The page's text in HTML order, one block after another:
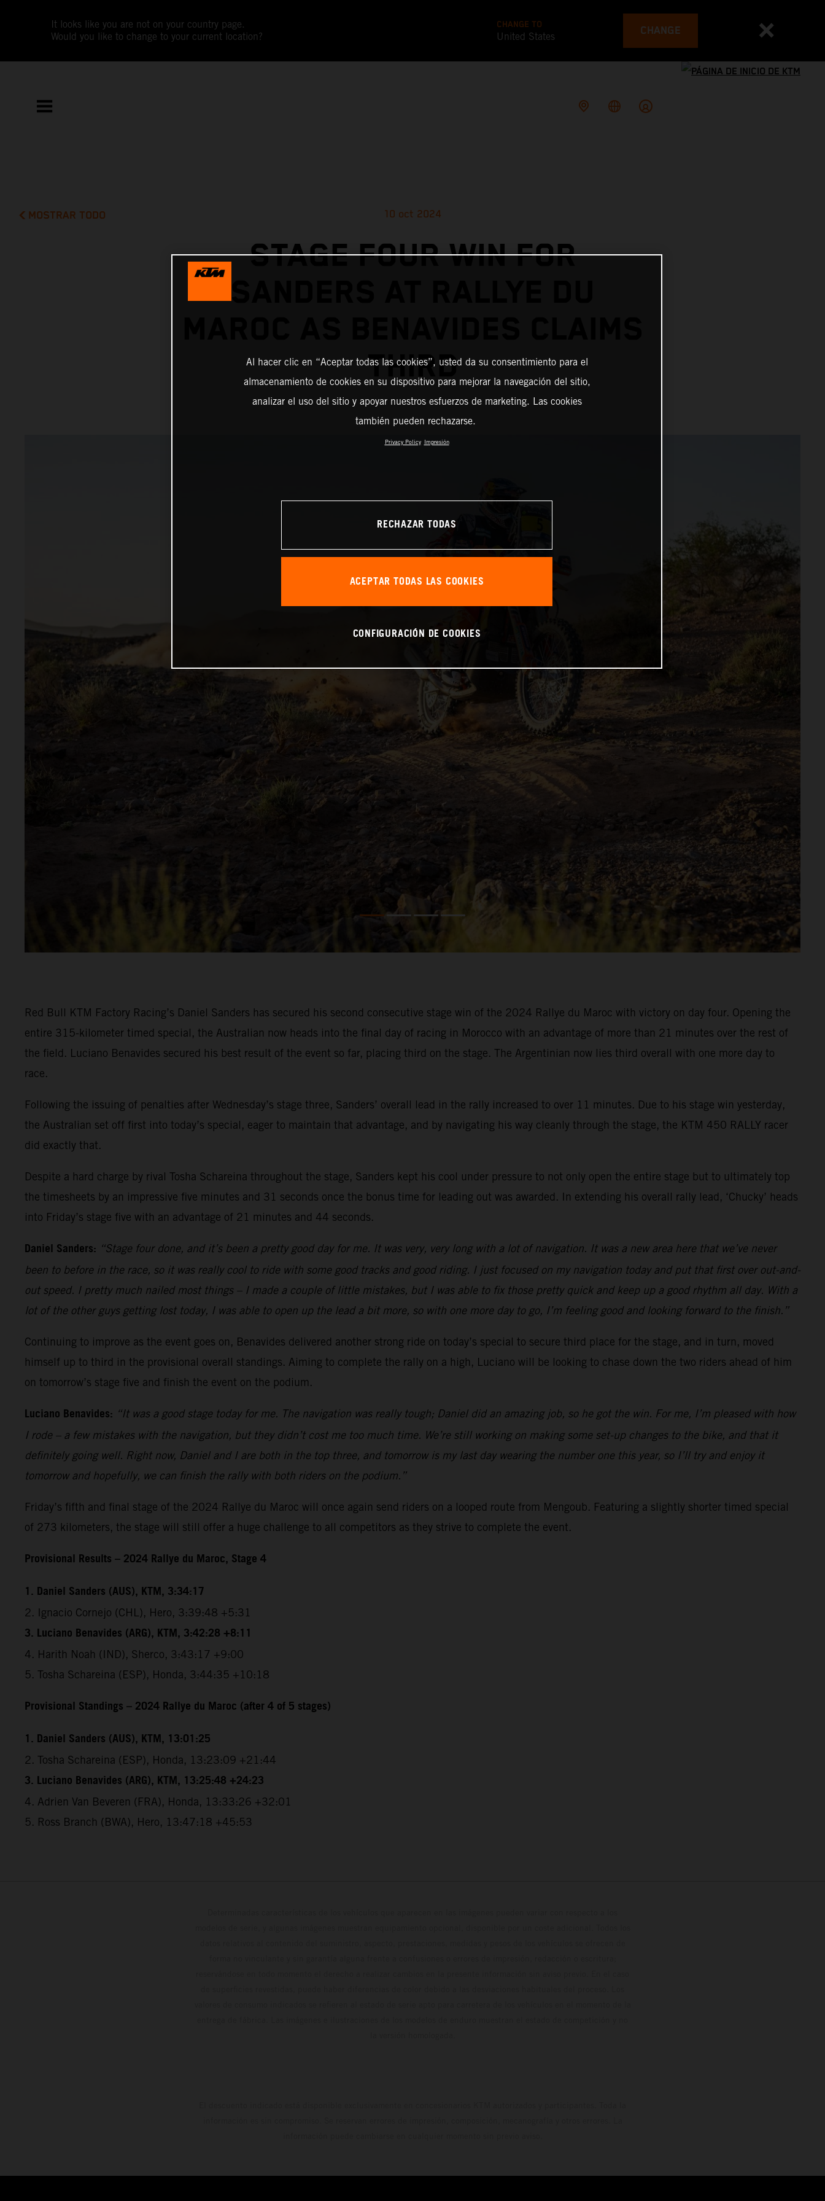
It looks like you are not on your country page.
Would you like to change to your current location?
CHANGE TO
United States CHANGE
MOSTRAR TODO 10 oct 2024
STAGE FOUR WIN FOR
SANDERS AT RALLYE DU
THIRD
Red Bull KTM Factory Racing’s Daniel Sanders has secured his second consecutive stage win of the 2024 Rallye du Maroc with victory on day four. Opening the
entire 315-kilometer timed special, the Australian now heads into the final day of racing in Morocco with an advantage of more than 21 minutes over the rest of
the field. Luciano Benavides secured his best result of the event so far, placing third on the stage. The Argentinian now lies third overall with one more day to
race.
Following the issuing of penalties after Wednesday’s stage three, Sanders’ overall lead in the rally increased to over 11 minutes. Due to his stage win yesterday,
the Australian set off first into today’s special, eager to maintain that advantage, and by navigating his way cleanly through the stage, the KTM 450 RALLY racer
did exactly that.
Despite a hard charge by rival Tosha Schareina throughout the stage, Sanders kept his cool under pressure to not only open the entire stage but to ultimately top
the timesheets by an impressive five minutes and 31 seconds once the bonus time for leading out was awarded. In extending his overall rally lead, ‘Chucky’ heads
into Friday’s stage five with an advantage of 21 minutes and 44 seconds.
Daniel Sanders: “Stage four done, and it’s been a pretty good day for me. It was very, very long with a lot of navigation. It was a new area here that we’ve never
been to before in the race, so it was really cool to ride with some good tracks and good riding. I just focused on my navigation today and put that first over out-and-
out speed. I pretty much nailed most things – I made a couple of little mistakes, but I was able to fix those pretty quick and keep up a good rhythm all day. With a
lot of the other guys getting lost today, I was able to open up the lead a bit more, so with one more day to go, I’m feeling good and looking forward to the finish.”
Continuing to improve as the event goes on, Benavides delivered another strong ride on today’s special to secure third place for the stage, and in turn, moved
himself up to third in the provisional overall standings. Aiming to complete the rally on a high, Luciano will be looking to chase down the two riders ahead of him
on tomorrow’s stage five and finish the event on the podium.
Luciano Benavides: “It was a good stage today for me. The navigation was really tough; Daniel did an amazing job, so he got the win. For me, I’m pleased with how
I rode – a few mistakes with the navigation, but they didn’t cost me too much time. We’re still working on making some set-up changes to the bike, and that it
definitely going well. Right now, Daniel and I are both in the top three, and tomorrow is my last day wearing the number one this year, so I’ll try and enjoy it
tomorrow and hopefully, we can finish the rally with both riders on the podium.”
Friday’s fifth and final stage of the 2024 Rallye du Maroc will once again send riders on a looped route from Mengoub. Featuring a slightly shorter timed special
of 273 kilometers, the stage will still offer a huge challenge to all competitors as they strive to complete the event.
Provisional Results – 2024 Rallye du Maroc, Stage 4
1. Daniel Sanders (AUS), KTM, 3:34:17
2. Ignacio Cornejo (CHL), Hero, 3:39:48 +5:31
3. Luciano Benavides (ARG), KTM, 3:42:28 +8:11
4. Harith Noah (IND), Sherco, 3:43:17 +9:00
5. Tosha Schareina (ESP), Honda, 3:44:35 +10:18
Provisional Standings – 2024 Rallye du Maroc (after 4 of 5 stages)
1. Daniel Sanders (AUS), KTM, 13:01:25
2. Tosha Schareina (ESP), Honda, 13:23:09 +21:44
3. Luciano Benavides (ARG), KTM, 13:25:48 +24:23
4. Adrien Van Beveren (FRA), Honda, 13:33:26 +32:01
5. Ross Branch (BWA), Hero, 13:47:18 +45:53
Al hacer clic en “Aceptar todas las cookies”, usted da su consentimiento para el
almacenamiento de cookies en su dispositivo para mejorar la navegación del sitio,
analizar el uso del sitio y apoyar nuestros esfuerzos de marketing. Las cookies
también pueden rechazarse.
Privacy Policy Impresión
RECHAZAR TODAS
ACEPTAR TODAS LAS COOKIES
CONFIGURACIÓN DE COOKIES